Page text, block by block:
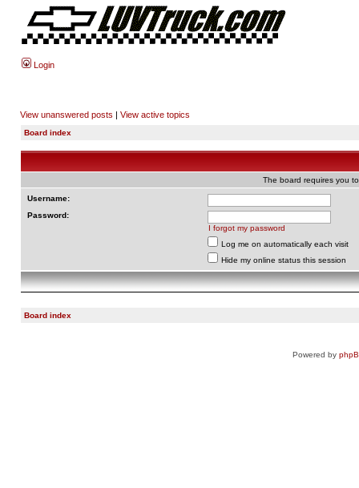
Login
View unanswered posts | View active topics
Board index
The board requires you
Username:
Password:
I forgot my password
Log me on automatically each visit
Hide my online status this session
Board index
Powered by